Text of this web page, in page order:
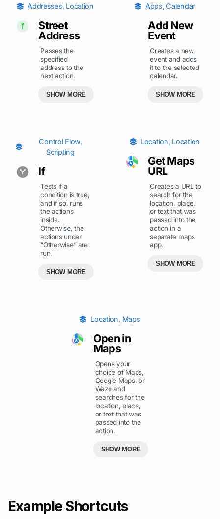
Addresses, Location
Street
Address
Passes the
specified
address to the
next action.
SHOW MORE
Apps,Calendar
Add New
Event
Creates a new
event and adds
it to the selected
calendar.
SHOW MORE
Control Flow,
Scripting
If
Tests if a
condition is true,
and if so, runs
the actions
inside.
Otherwise, the
actions under
“Otherwise” are
run.
SHOW MORE
Location, Location
Get Maps
URL
Creates a URL to
search for the
location, place,
or text that was
passed into the
action in a
separate maps
app.
SHOW MORE
Location, Maps
Open in
Maps
Opens your
choice of Maps,
Google Maps, or
Waze and
searches for the
location, place,
or text that was
passed into the
action.
SHOW MORE
Example Shortcuts